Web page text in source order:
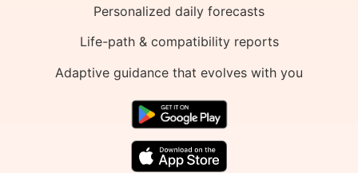
Personalized daily forecasts
Life-path & compatibility reports
Adaptive guidance that evolves with you